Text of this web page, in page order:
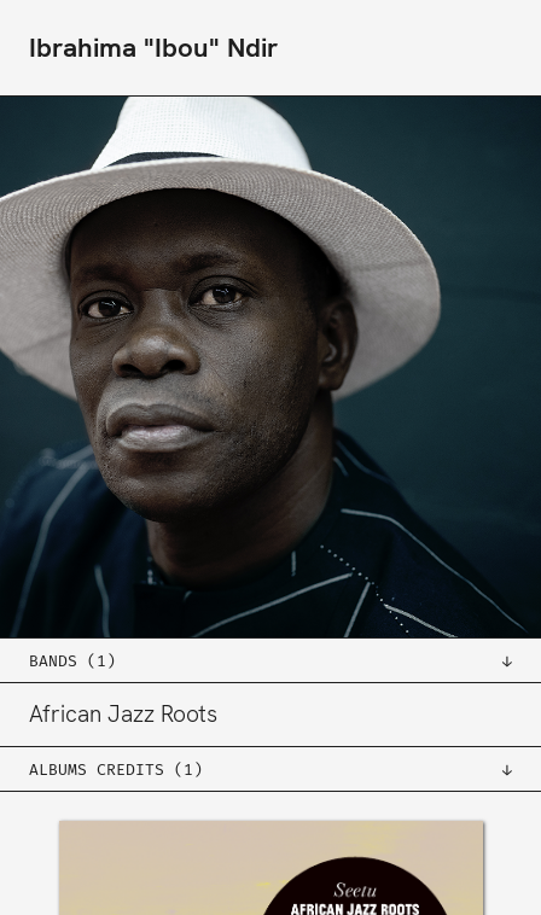
Ibrahima "Ibou" Ndir
BANDS (1)
African Jazz Roots
ALBUMS CREDITS (1)